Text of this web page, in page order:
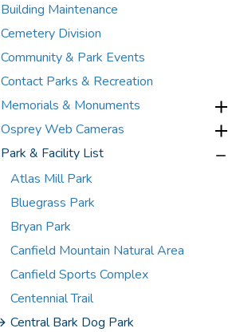
Building Maintenance
Cemetery Division
Community & Park Events
Contact Parks & Recreation
Memorials & Monuments
Osprey Web Cameras
Park & Facility List
Atlas Mill Park
Bluegrass Park
Bryan Park
Canfield Mountain Natural Area
Canfield Sports Complex
Centennial Trail
Central Bark Dog Park